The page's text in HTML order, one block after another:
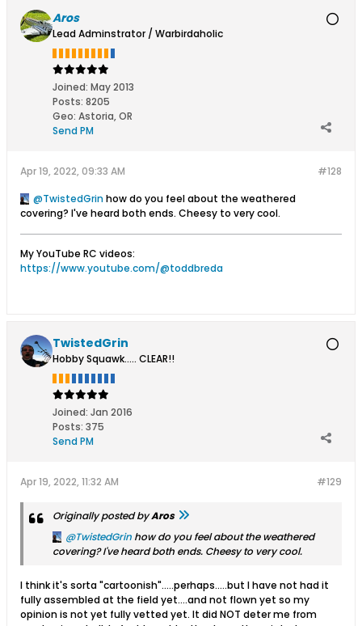
Aros
Lead Adminstrator / Warbirdaholic
Joined: May 2013
Posts: 8205
Geo: Astoria, OR
Send PM
#128
Apr 19, 2022, 09:33 AM
TwistedGrinhow do you feel about the weathered
covering? I've heard both ends. Cheesy to very cool.
My YouTube RC videos:
https://www.youtube.com/@toddbreda
TwistedGrin
Hobby Squawk..... CLEAR!!
Joined: Jan 2016
Posts: 375
Send PM
#129
Apr 19, 2022, 11:32 AM
Originally posted byAros
TwistedGrin how do you feel about the weathered
covering? I've heard both ends. Cheesy to very cool.
I think it's sorta "cartoonish".....perhaps.....but I have not had it
fully assembled at the field yet....and not flown yet so my
opinion is not yet fully vetted yet. It did NOT deter me from